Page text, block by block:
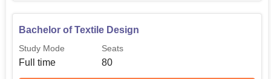
Bachelor of Textile Design
Study Mode
Full time
Seats
80